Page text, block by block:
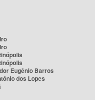
Eugênio Barros
dos Lopes